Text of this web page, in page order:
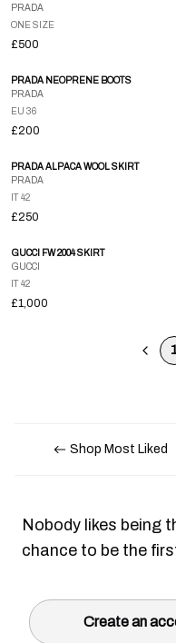
PRADA
ONE SIZE
£500
PRADA NEOPRENE BOOTS
PRADA
EU 36
£200
PRADA ALPACA WOOL SKIRT
PRADA
IT 42
£250
GUCCI FW 2004 SKIRT
GUCCI
IT 42
£1,000
Shop Most Liked
Nobody likes being
chance to be the
Create an